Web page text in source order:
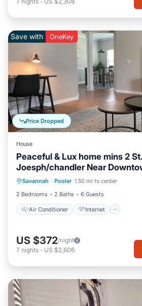
Price Dropped
Save with OneKey
House
Peaceful & Lux home mins 2 St.
Joesph/chandler Near
Georgia
Savannah · Pooler 1.50 mi to center
2 Bedrooms
2 Baths 6 Guests
Air Conditioner Internet
Air Conditioner
Internet
Pet Friendly
Child Friendly
US $372/night
7 nights - US $2,606